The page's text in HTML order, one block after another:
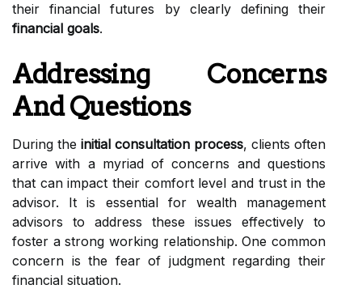
their financial futures by clearly defining their
financial goals.
Addressing Concerns
And Questions
During the initial consultation process, clients often
arrive with a myriad of concerns and questions
that can impact their comfort level and trust in the
advisor. It is essential for wealth management
advisors to address these issues effectively to
foster a strong working relationship. One common
concern is the fear of judgment regarding their
financial situation.